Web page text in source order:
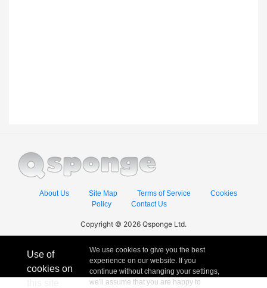
About Us Site Map Terms of Service
Cookies
Policy
Contact Us
Copyright © 2026 Qsponge Ltd.
Use of
cookies on
We use cookies to give you the best
experience on our website. If you
continue without changing your settings,
we'll assume that you are happy to